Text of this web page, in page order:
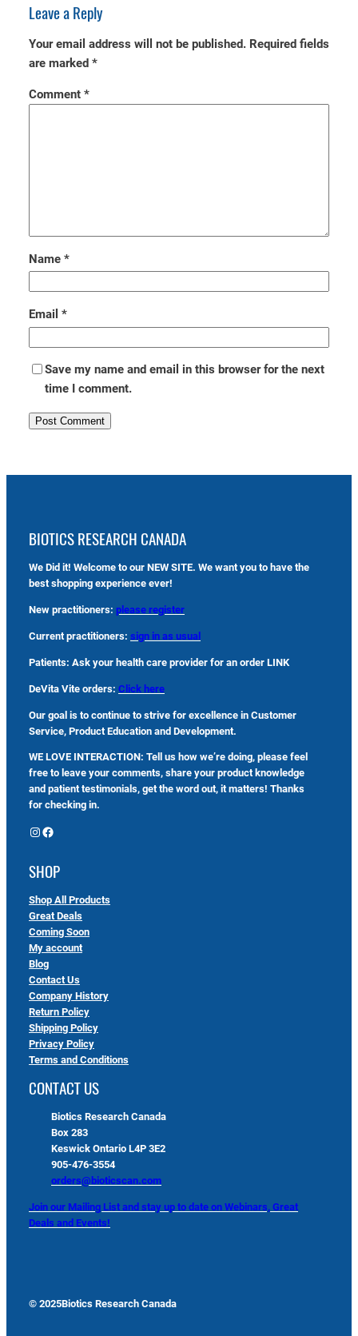
Leave a Reply
Your email address will not be published. Required fields
are marked *
Comment *
Name *
Email *
Save my name and email in this browser for the next
time I comment.
BIOTICS RESEARCH CANADA
We Did it! Welcome to our NEW SITE. We want you to have the
best shopping experience ever!
New practitioners: please register
Current practitioners: sign in as usual
Patients: Ask your health care provider for an order LINK
DeVita Vite orders: Click here
Our goal is to continue to strive for excellence in Customer
Service, Product Education and Development.
WE LOVE INTERACTION: Tell us how we’re doing, please feel
free to leave your comments, share your product knowledge
and patient testimonials, get the word out, it matters! Thanks
for checking in.
Instagram Facebook
SHOP
Shop All Products
Great Deals
Coming Soon
My account
Blog
Contact Us
Company History
Return Policy
Shipping Policy
Privacy Policy
Terms and Conditions
CONTACT US
Biotics Research Canada
Box 283
Keswick Ontario L4P 3E2
905-476-3554
orders@bioticscan.com
Join our Mailing List and stay up to date on Webinars, Great
Deals and Events!
© 2025Biotics Research Canada